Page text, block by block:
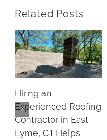
Related Posts
Hiring an
Experienced Roofing
Contractor in East
Lyme, CT Helps